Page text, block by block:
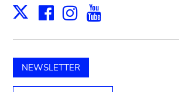
X Facebook
Instagram
NEWSLETTER